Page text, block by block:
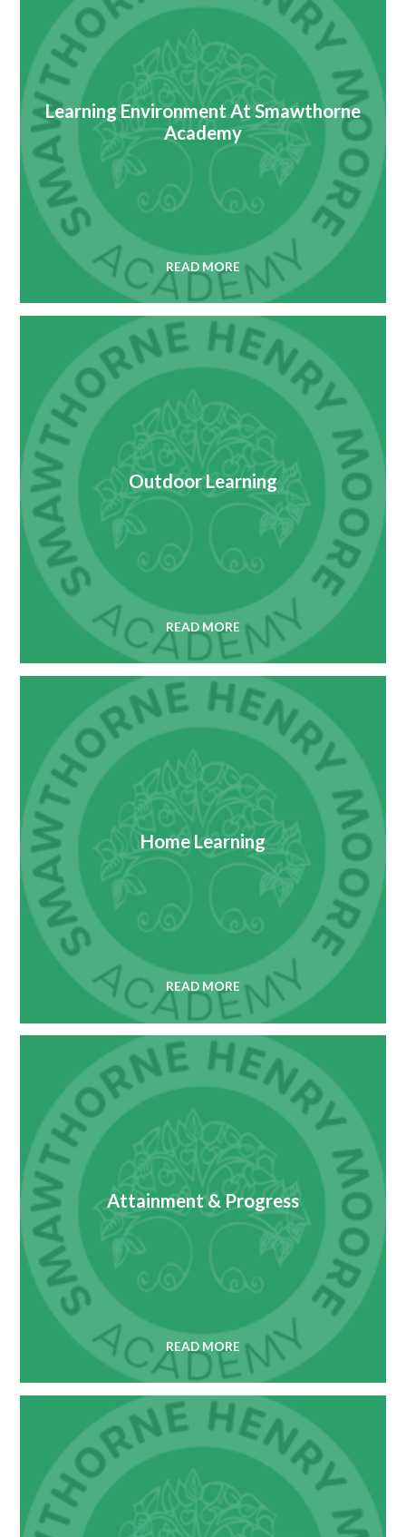
Learning Environment At Smawthorne
Academy
READ MORE
Outdoor Learning
READ MORE
Home Learning
READ MORE
Attainment & Progress
READ MORE